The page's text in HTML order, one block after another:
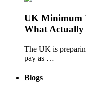
UK Minimum
What Actually
The UK is
pay as …
Blogs